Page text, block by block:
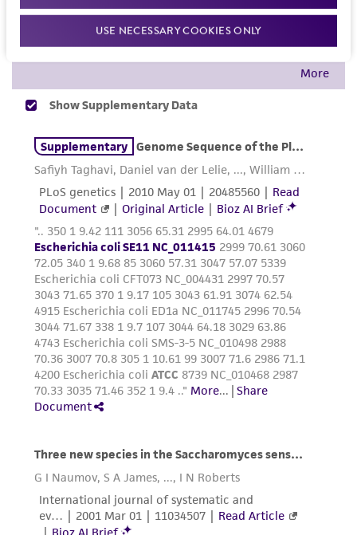
USE NECESSARY COOKIES ONLY
and responsibility in connection with the
receipt, handling, storage, disposal, and use of
the ATCC product including without limitation
taking all appropriate safety and handling
precautions to minimize health or
the material, the customer agrees that any
activity undertaken with the ATCC product and
any progeny or modifications will be conducted
in compliance with all applicable laws,
regulations, and guidelines. This product is
provided 'AS IS' with no representations or
warranties whatsoever except as expressly set
forth herein and in no event shall ATCC, its
parents, subsidiaries, directors, officers, agents,
employees, assigns, successors, and affiliates be
liable for indirect, special, incidental, or
consequential damages of any kind in
connection with or arising out of the
customer's use of the product. While
authenticity and reliability of materials on
deposit, ATCC is not liable for damages arising
from the misidentification or misrepresentation
of such materials.